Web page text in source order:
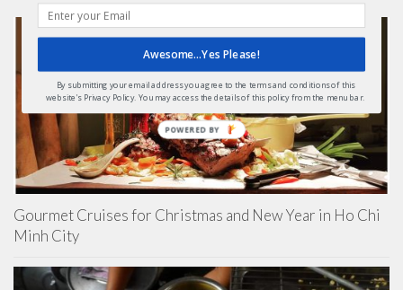
Gourmet Cruises for Christmas and New Year in Ho Chi
Minh City
Awesome...Yes Please!
By submitting your email address you agree to the terms and conditions of this
website's Privacy Policy. You may access the details of this policy from the menu bar.
POWERED BY